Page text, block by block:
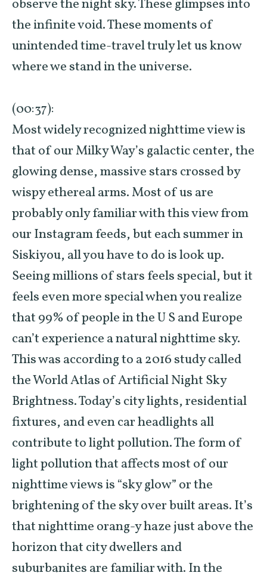
observe the night sky. These glimpses into
the infinite void. These moments of
unintended time-travel truly let us know
where we stand in the universe.
(00:37):
Most widely recognized nighttime view is
that of our Milky Way’s galactic center, the
glowing dense, massive stars crossed by
wispy ethereal arms. Most of us are
probably only familiar with this view from
our Instagram feeds, but each summer in
Siskiyou, all you have to do is look up.
Seeing millions of stars feels special, but it
feels even more special when you realize
that 99% of people in the U S and Europe
can’t experience a natural nighttime sky.
This was according to a 2016 study called
the World Atlas of Artificial Night Sky
Brightness. Today’s city lights, residential
fixtures, and even car headlights all
contribute to light pollution. The form of
light pollution that affects most of our
nighttime views is “sky glow” or the
brightening of the sky over built areas. It’s
that nighttime orang-y haze just above the
horizon that city dwellers and
suburbanites are familiar with. In the